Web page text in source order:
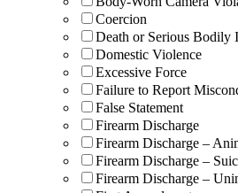
Coercion
Death or Serious Bodily
Domestic Violence
Excessive Force
Failure to Report
False Statement
Firearm Discharge
Firearm Discharge –
Firearm Discharge –
Firearm Discharge –